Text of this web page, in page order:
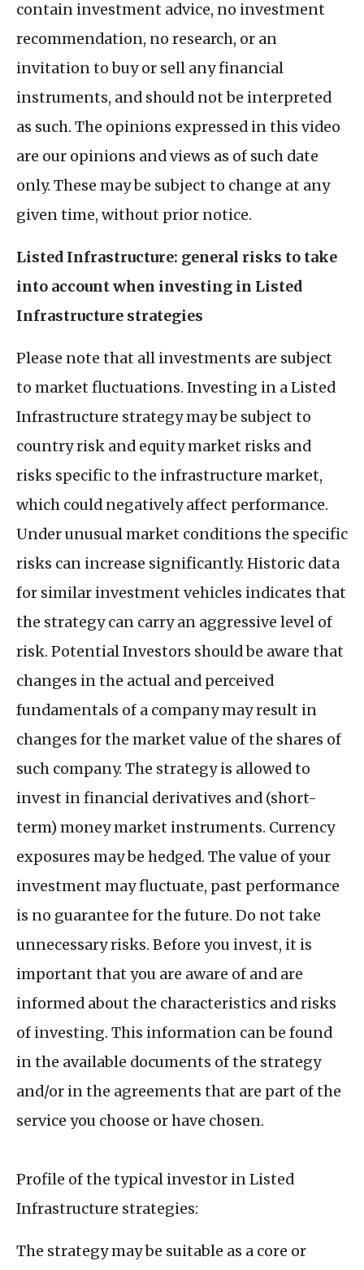
contain investment advice, no investment
recommendation, no research, or an
invitation to buy or sell any financial
instruments, and should not be interpreted
as such. The opinions expressed in this video
are our opinions and views as of such date
only. These may be subject to change at any
given time, without prior notice.
Listed Infrastructure: general risks to take
into account when investing in Listed
Infrastructure strategies
Please note that all investments are subject
to market fluctuations. Investing in a Listed
Infrastructure strategy may be subject to
country risk and equity market risks and
risks specific to the infrastructure market,
which could negatively affect performance.
Under unusual market conditions the specific
risks can increase significantly. Historic data
for similar investment vehicles indicates that
the strategy can carry an aggressive level of
risk. Potential Investors should be aware that
changes in the actual and perceived
fundamentals of a company may result in
changes for the market value of the shares of
such company. The strategy is allowed to
invest in financial derivatives and (short-
term) money market instruments. Currency
exposures may be hedged. The value of your
investment may fluctuate, past performance
is no guarantee for the future. Do not take
unnecessary risks. Before you invest, it is
important that you are aware of and are
informed about the characteristics and risks
of investing. This information can be found
in the available documents of the strategy
and/or in the agreements that are part of the
service you choose or have chosen.
Profile of the typical investor in Listed
Infrastructure strategies:
The strategy may be suitable as a core or